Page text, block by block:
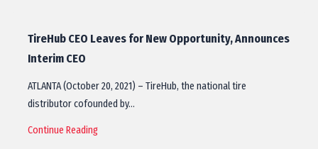
TireHub CEO Leaves for New Opportunity, Announces
Interim CEO
ATLANTA (October 20, 2021) – TireHub, the national tire
distributor cofounded by…
Continue Reading